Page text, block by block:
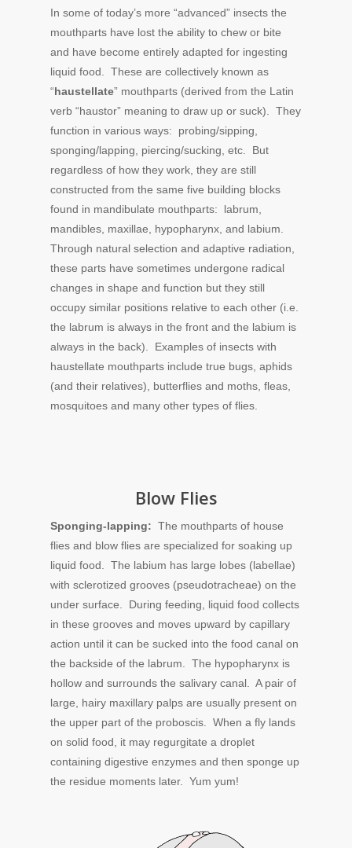
In some of today’s more “advanced” insects the
mouthparts have lost the ability to chew or bite
and have become entirely adapted for ingesting
liquid food. These are collectively known as
“haustellate” mouthparts (derived from the Latin
verb “haustor” meaning to draw up or suck). They
function in various ways: probing/sipping,
sponging/lapping, piercing/sucking, etc. But
regardless of how they work, they are still
constructed from the same five building blocks
found in mandibulate mouthparts: labrum,
mandibles, maxillae, hypopharynx, and labium.
Through natural selection and adaptive radiation,
these parts have sometimes undergone radical
changes in shape and function but they still
occupy similar positions relative to each other (i.e.
the labrum is always in the front and the labium is
always in the back). Examples of insects with
haustellate mouthparts include true bugs, aphids
(and their relatives), butterflies and moths, fleas,
mosquitoes and many other types of flies.
Blow Flies
Sponging-lapping: The mouthparts of house
flies and blow flies are specialized for soaking up
liquid food. The labium has large lobes (labellae)
with sclerotized grooves (pseudotracheae) on the
under surface. During feeding, liquid food collects
in these grooves and moves upward by capillary
action until it can be sucked into the food canal on
the backside of the labrum. The hypopharynx is
hollow and surrounds the salivary canal. A pair of
large, hairy maxillary palps are usually present on
the upper part of the proboscis. When a fly lands
on solid food, it may regurgitate a droplet
containing digestive enzymes and then sponge up
the residue moments later. Yum yum!